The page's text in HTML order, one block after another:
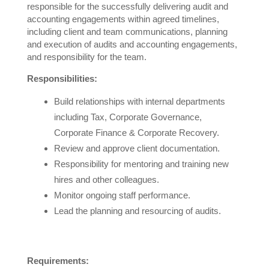
responsible for the successfully delivering audit and
accounting engagements within agreed timelines,
including client and team communications, planning
and execution of audits and accounting engagements,
and responsibility for the team.
Responsibilities:
Build relationships with internal departments
including Tax, Corporate Governance,
Corporate Finance & Corporate Recovery.
Review and approve client documentation.
Responsibility for mentoring and training new
hires and other colleagues.
Monitor ongoing staff performance.
Lead the planning and resourcing of audits.
Requirements: